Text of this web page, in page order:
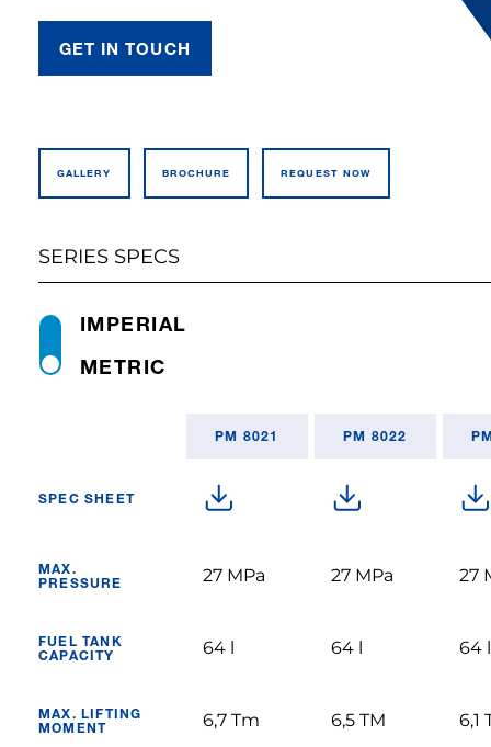
GET IN TOUCH
GALLERY BROCHURE REQUEST NOW
SERIES SPECS
METRIC
IMPERIAL
PM 8021 PM 8022
SPEC SHEET
MAX.
PRESSURE
27 MPa 27 MPa 27
FUEL TANK
CAPACITY
64 l 64 l 64 l
MAX. LIFTING
MOMENT
6,7 Tm 6,5 TM 6,1